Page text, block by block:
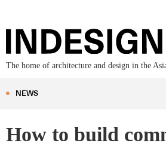
The home of architecture and design in the
NEWS
How to build